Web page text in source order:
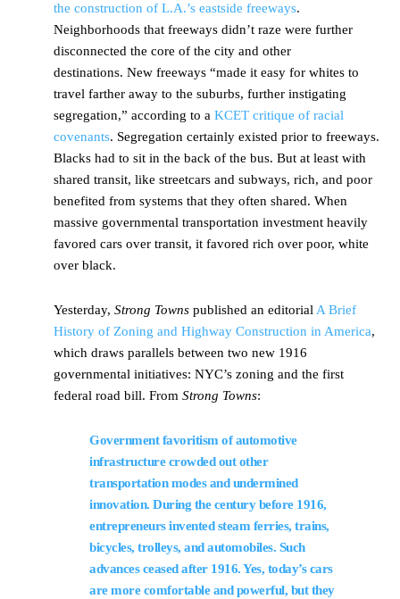
the construction of L.A.’s eastside freeways.
Neighborhoods that freeways didn’t raze were further
disconnected the core of the city and other
destinations. New freeways “made it easy for whites to
travel farther away to the suburbs, further instigating
segregation,” according to a KCET critique of racial
covenants. Segregation certainly existed prior to freeways.
Blacks had to sit in the back of the bus. But at least with
shared transit, like streetcars and subways, rich, and poor
benefited from systems that they often shared. When
massive governmental transportation investment heavily
favored cars over transit, it favored rich over poor, white
over black.
Yesterday, Strong Towns published an editorialA Brief
History of Zoning and Highway Construction in America,
which draws parallels between two new 1916
governmental initiatives: NYC’s zoning and the first
federal road bill. From Strong Towns:
Government favoritism of automotive
infrastructure crowded out other
transportation modes and undermined
innovation. During the century before 1916,
entrepreneurs invented steam ferries, trains,
bicycles, trolleys, and automobiles. Such
advances ceased after 1916. Yes, today’s cars
are more comfortable and powerful, but they